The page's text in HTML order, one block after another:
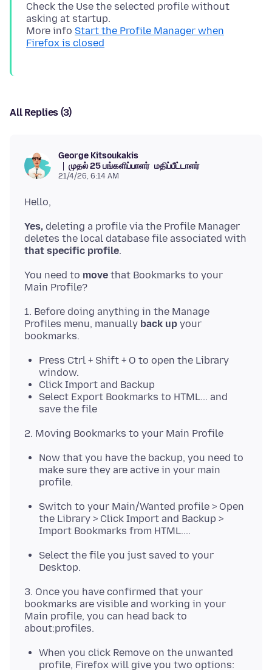
Check the Use the selected profile without
asking at startup.
More info Start the Profile Manager when
Firefox is closed
All Replies (3)
George Kitsoukakis
முதல் 25 பங்களிப்பாளர் மதிப்பீட்டாளர்
21/4/26, 6:14 AM
Yes, deleting a profile via the Profile Manager
deletes the local database file associated with
that specific profile
You need to move that Bookmarks to your
1. Before doing anything in the Manage
Profiles menu, manually back up your
Press Ctrl + Shift + O to open the Library
window.
Click Import and Backup
Select Export Bookmarks to HTML... and
save the file
Now that you have the backup, you need to
make sure they are active in your main
profile.
Switch to your Main/Wanted profile > Open
the Library > Click Import and Backup >
Import Bookmarks from HTML....
Select the file you just saved to your
Desktop.
3. Once you have confirmed that your
bookmarks are visible and working in your
Main profile, you can head back to
When you click Remove on the unwanted
profile, Firefox will give you two options: